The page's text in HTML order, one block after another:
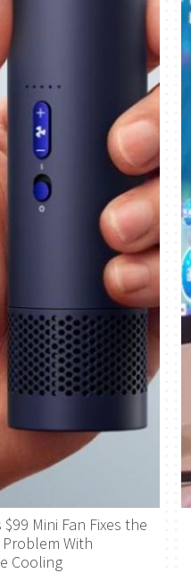
$99 Mini Fan Fixes the
With
Cooling